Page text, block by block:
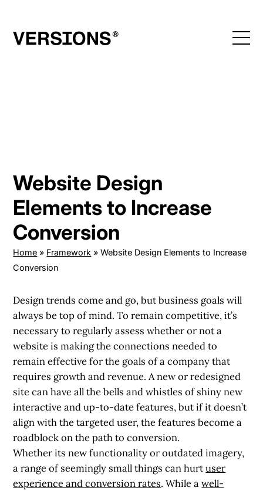
content
Website Design
Elements to Increase
Conversion
Home » Framework »Website Design Elements to Increase
Conversion
Design trends come and go, but business goals will
always be top of mind. To remain competitive, it’s
necessary to regularly assess whether or not a
website is making the connections needed to
remain effective for the goals of a company that
requires growth and revenue. A new or redesigned
site can have all the bells and whistles of shiny new
interactive and up-to-date features, but if it doesn’t
align with the targeted user, the features become a
roadblock on the path to conversion.
Whether its new functionality or outdated imagery,
a range of seemingly small things can hurtuser
experience and conversion rates. While awell-